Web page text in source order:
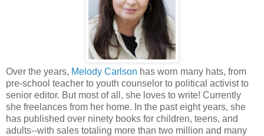
Over the years, Melody Carlson has worn many hats, from
pre-school teacher to youth counselor to political activist to
senior editor. But most of all, she loves to write! Currently
she freelances from her home. In the past eight years, she
has published over ninety books for children, teens, and
adults--with sales totaling more than two million and many